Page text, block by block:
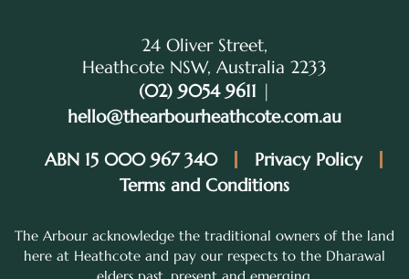
24 Oliver Street,
Heathcote NSW, Australia 2233
(02) 9054 9611 |
hello@thearbourheathcote.com.au
ABN 15 000 967 340
Privacy Policy
Terms and Conditions
The Arbour acknowledge the traditional owners of the land
here at Heathcote and pay our respects to the Dharawal